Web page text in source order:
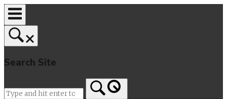
Skip
to
content
Search Site